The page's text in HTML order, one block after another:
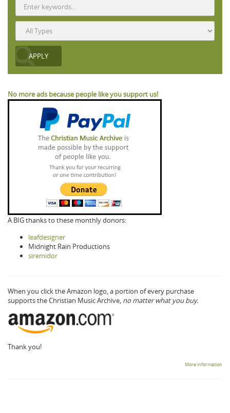
No more ads because people like you support us!
A BIG thanks to these monthly donors:
leafdesigner
Midnight Rain Productions
siremidor
When you click the Amazon logo, a portion of every purchase
supports the Christian Music Archive, no matter what you buy.
Thank you!
More information